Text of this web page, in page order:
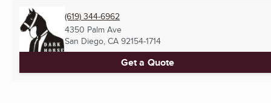
(619) 344-6962
4350 Palm Ave
San Diego, CA 92154-1714
Get a Quote